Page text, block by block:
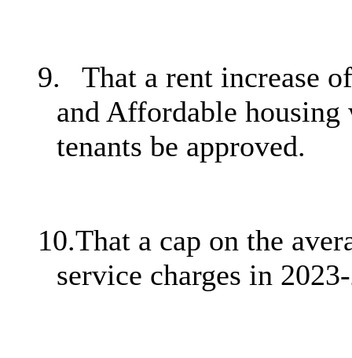
9.
That a rent increase
and Affordable
tenants be approved.
10.That a cap on the
service charges in